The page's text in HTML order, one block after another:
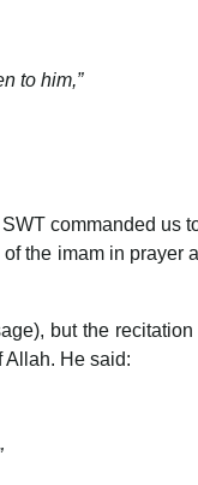
to him,”
commanded us
the imam in prayer
Allah. He said: